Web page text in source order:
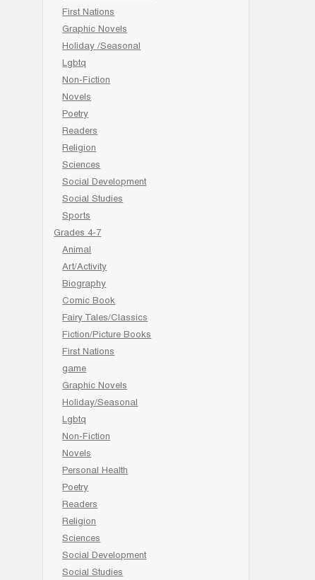
First Nations
Graphic Novels
Holiday /Seasonal
Lgbtq
Non-Fiction
Novels
Poetry
Readers
Religion
Sciences
Social Development
Social Studies
Sports
Grades 4-7
Animal
Art/Activity
Biography
Comic Book
Fairy Tales/Classics
Fiction/Picture Books
First Nations
game
Graphic Novels
Holiday/Seasonal
Lgbtq
Non-Fiction
Novels
Personal Health
Poetry
Readers
Religion
Sciences
Social Development
Social Studies